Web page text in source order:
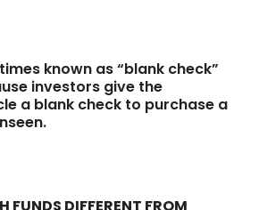
known as “blank check”
investors give the
a blank check to purchase a
FUNDS DIFFERENT FROM